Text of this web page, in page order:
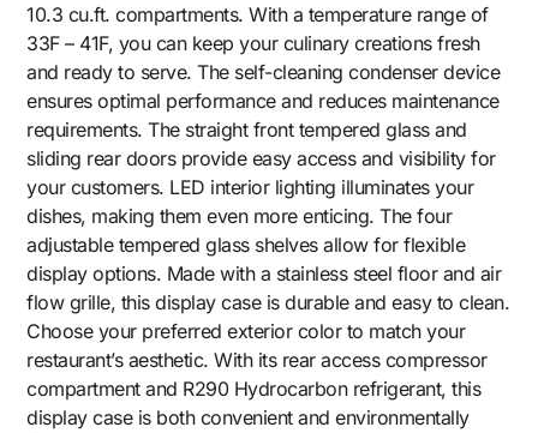
10.3 cu.ft. compartments. With a temperature range of
33F – 41F, you can keep your culinary creations fresh
and ready to serve. The self-cleaning condenser device
ensures optimal performance and reduces maintenance
requirements. The straight front tempered glass and
sliding rear doors provide easy access and visibility for
your customers. LED interior lighting illuminates your
dishes, making them even more enticing. The four
adjustable tempered glass shelves allow for flexible
display options. Made with a stainless steel floor and air
flow grille, this display case is durable and easy to clean.
Choose your preferred exterior color to match your
restaurant’s aesthetic. With its rear access compressor
compartment and R290 Hydrocarbon refrigerant, this
display case is both convenient and environmentally